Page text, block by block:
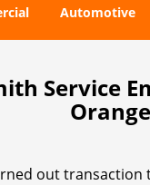
Automotive
Service
out transaction